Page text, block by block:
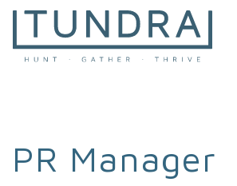
MAIN
PR Manager